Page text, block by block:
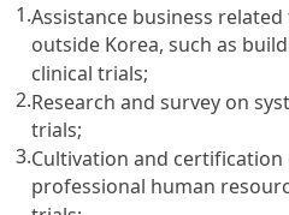
1.Assistance business
outside Korea, such as
clinical trials;
2.Research and survey on
trials;
3.Cultivation and
professional human